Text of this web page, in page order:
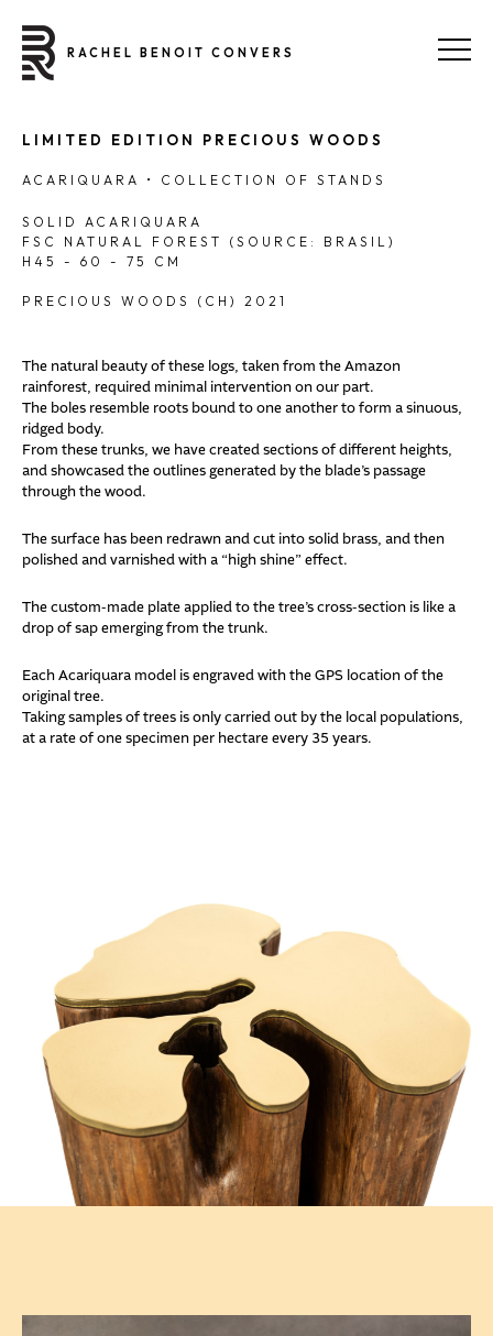
RACHEL BENOIT CONVERS
LIMITED EDITION PRECIOUS WOODS
ACARIQUARA • COLLECTION OF STANDS
SOLID ACARIQUARA
FSC NATURAL FOREST (SOURCE: BRASIL)
H45 - 60 - 75 CM
PRECIOUS WOODS (CH) 2021
The natural beauty of these logs, taken from the Amazon
rainforest, required minimal intervention on our part.
The boles resemble roots bound to one another to form a sinuous,
ridged body.
From these trunks, we have created sections of different heights,
and showcased the outlines generated by the blade’s passage
through the wood.
The surface has been redrawn and cut into solid brass, and then
polished and varnished with a “high shine” effect.
The custom-made plate applied to the tree’s cross-section is like a
drop of sap emerging from the trunk.
Each Acariquara model is engraved with the GPS location of the
original tree.
Taking samples of trees is only carried out by the local populations,
at a rate of one specimen per hectare every 35 years.